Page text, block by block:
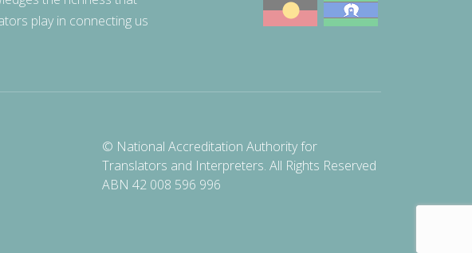
play in connecting us
© National Accreditation Authority for
Translators and Interpreters. All Rights Reserved
ABN 42 008 596 996